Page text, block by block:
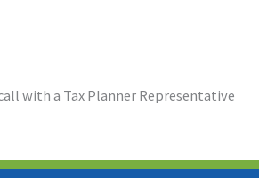
with a Tax Planner Representative